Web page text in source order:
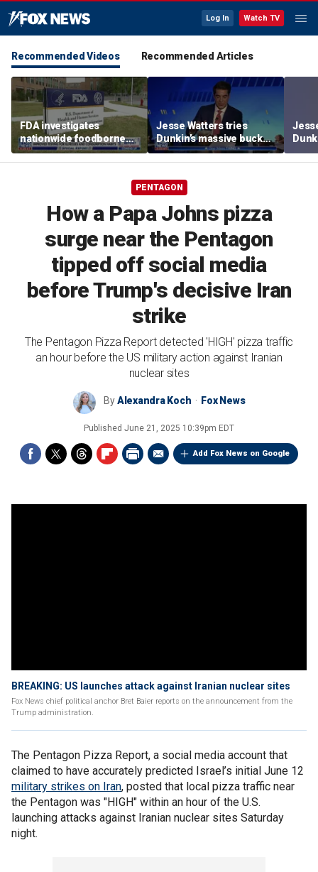
Log In Watch TV
Recommended Videos Recommended Articles
FDA investigates
nationwide foodborne
outbreaks
Jesse Watters tries
Dunkin’s massive bucket
of coffee
of
PENTAGON
How a Papa Johns pizza
surge near the Pentagon
tipped off social media
before Trump's decisive Iran
strike
The Pentagon Pizza Report detected 'HIGH' pizza traffic
an hour before the US military action against Iranian
nuclear sites
ByAlexandra Koch Fox News
Published June 21, 2025 10:39pm EDT
Add Fox News on Google
BREAKING: US launches attack against Iranian nuclear sites
Fox News chief political anchor Bret Baier reports on the announcement from the
Trump administration.
The Pentagon Pizza Report, a social media account that
claimed to have accurately predicted Israel’s initial June 12
military strikes on Iran, posted that local pizza traffic near
the Pentagon was "HIGH" within an hour of the U.S.
launching attacks against Iranian nuclear sites Saturday
night.